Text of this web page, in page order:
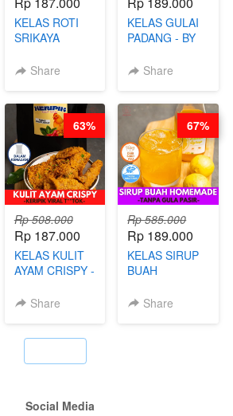
KELAS ROTI
SRIKAYA
BY CHEF DITA
Share
KELAS GULAI
PADANG - BY
NADIA
Share
Rp 508.000
Rp 187.000
KELAS KULIT
AYAM CRISPY -
T**TOK - BY
Share
63%
Rp 585.000
Rp 189.000
KELAS SIRUP
BUAH
TANPA GULA
Share
67%
Social Media